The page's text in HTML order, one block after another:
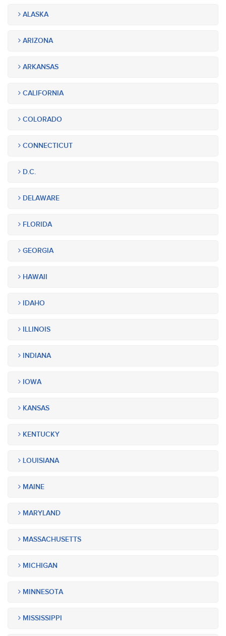
ALASKA
ARIZONA
ARKANSAS
CALIFORNIA
COLORADO
CONNECTICUT
D.C.
DELAWARE
FLORIDA
GEORGIA
HAWAII
IDAHO
ILLINOIS
INDIANA
IOWA
KANSAS
KENTUCKY
LOUISIANA
MAINE
MARYLAND
MASSACHUSETTS
MICHIGAN
MINNESOTA
MISSISSIPPI